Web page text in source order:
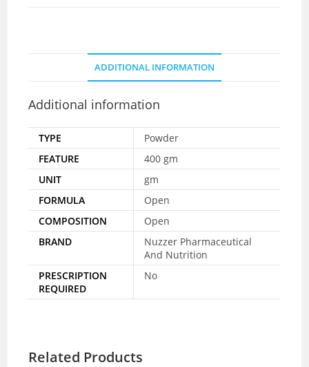
ADDITIONAL INFORMATION
Additional information
TYPE
Powder
FEATURE
400 gm
UNIT
gm
FORMULA
Open
COMPOSITION
Open
BRAND
Nuzzer Pharmaceutical
And Nutrition
PRESCRIPTION
REQUIRED
No
Related Products